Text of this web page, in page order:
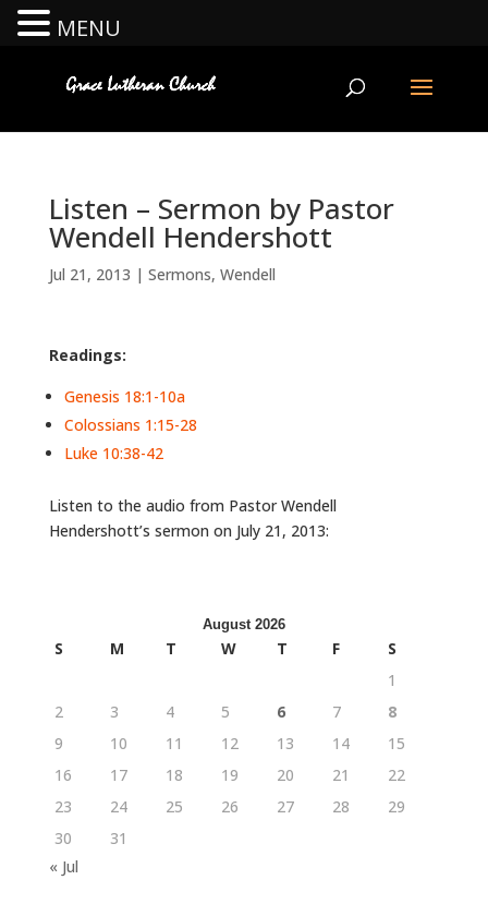
Listen – Sermon by Pastor
Wendell Hendershott
Jul 21, 2013 | Sermons, Wendell
Readings:
Genesis 18:1-10a
Colossians 1:15-28
Luke 10:38-42
Listen to the audio from Pastor Wendell
Hendershott’s sermon on July 21, 2013:
August 2026
S M T W T F
S
1
2
3 4 5 6 7
8
9
10 11 12 13 14
15
16
17 18 19 20 21
22
23
24 25 26 27 28
29
30
31
« Jul
MENU